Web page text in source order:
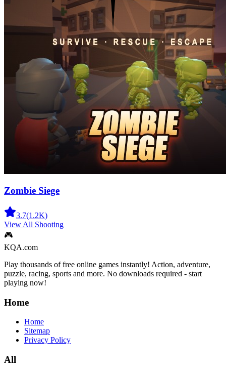
Zombie Siege
3.7(1.2K)
View All Shooting
🎮
KQA.com
Play thousands of free online games instantly! Action, adventure,
puzzle, racing, sports and more. No downloads required - start
playing now!
Home
Home
Sitemap
Privacy Policy
All